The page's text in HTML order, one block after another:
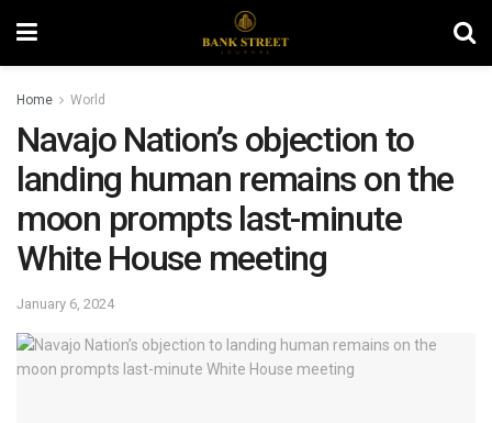
Home World
Navajo Nation’s objection to
landing human remains on the
moon prompts last-minute
White House meeting
January 6, 2024